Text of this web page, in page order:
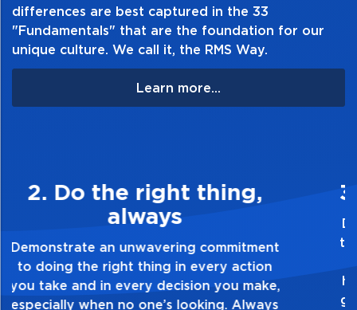
differences are best captured in the 33
"Fundamentals" that are the foundation for our
unique culture. We call it, the RMS Way.
Learn more...
3. Make Quality Personal
Demonstrate a passion for excellence and
take pride in the quality of everything you
touch and everything you do. Have a
healthy dislike for mediocrity. Good is not